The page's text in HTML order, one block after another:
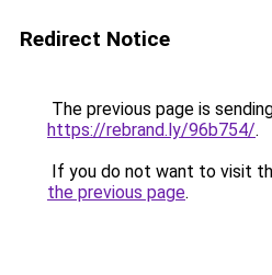
Redirect Notice
The previous page is
https://rebrand.ly/96b754/.
If you do not want to visit
the previous page.